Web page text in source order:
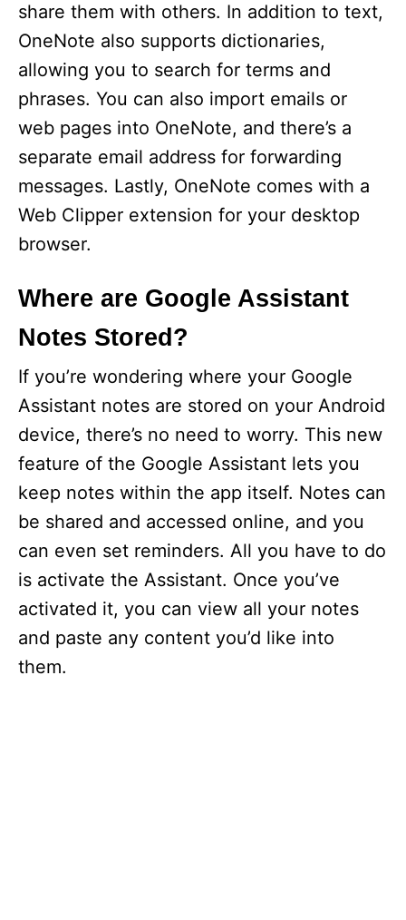
share them with others. In addition to text,
OneNote also supports dictionaries,
allowing you to search for terms and
phrases. You can also import emails or
web pages into OneNote, and there’s a
separate email address for forwarding
messages. Lastly, OneNote comes with a
Web Clipper extension for your desktop
browser.
Where are Google Assistant
Notes Stored?
If you’re wondering where your Google
Assistant notes are stored on your Android
device, there’s no need to worry. This new
feature of the Google Assistant lets you
keep notes within the app itself. Notes can
be shared and accessed online, and you
can even set reminders. All you have to do
is activate the Assistant. Once you’ve
activated it, you can view all your notes
and paste any content you’d like into
them.